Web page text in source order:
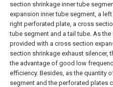
section shrinkage inner tube
expansion inner tube segment, a
right perforated plate, a cross
tube segment and a tail tube. As
provided with a cross section
section shrinkage exhaust silencer,
the advantage of good low
efficiency. Besides, as the quantity
segment and the perforated plates